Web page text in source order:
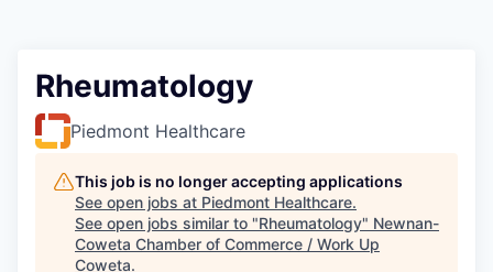
Rheumatology
Piedmont Healthcare
This job is no longer accepting applications
See open jobs at Piedmont Healthcare.
See open jobs similar to "Rheumatology" Newnan-
Coweta Chamber of Commerce / Work Up
Coweta.